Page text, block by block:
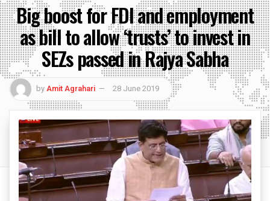
Big boost for FDI and employment
as bill to allow ‘trusts’ to invest in
SEZs passed in Rajya Sabha
byAmit Agrahari 28 June 2019